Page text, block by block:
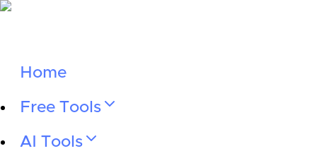
Home
Free Tools
AI Tools